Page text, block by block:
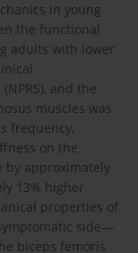
in young
the functional
adults with lower
and the
muscles was
frequency,
on the
by approximately
13% higher
properties of
side—
biceps femoris